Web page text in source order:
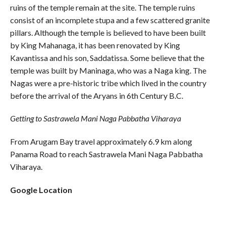
ruins of the temple remain at the site. The temple ruins
consist of an incomplete stupa and a few scattered granite
pillars. Although the temple is believed to have been built
by King Mahanaga, it has been renovated by King
Kavantissa and his son, Saddatissa. Some believe that the
temple was built by Maninaga, who was a Naga king. The
Nagas were a pre-historic tribe which lived in the country
before the arrival of the Aryans in 6th Century B.C.
Getting to Sastrawela Mani Naga Pabbatha Viharaya
From Arugam Bay travel approximately 6.9 km along
Panama Road to reach Sastrawela Mani Naga Pabbatha
Viharaya.
Google Location